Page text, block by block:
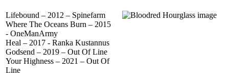
Lifebound – 2012 – Spinefarm
Where The Oceans Burn – 2015
- OneManArmy
Heal – 2017 - Ranka Kustannus
Godsend – 2019 – Out Of Line
Your Highness – 2021 – Out Of
Line